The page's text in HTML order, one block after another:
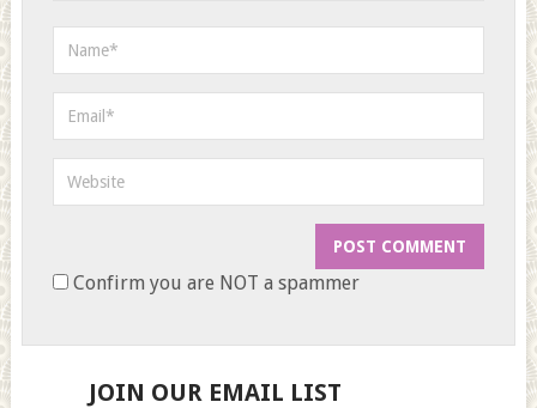
Confirm you are NOT a spammer
JOIN OUR EMAIL LIST